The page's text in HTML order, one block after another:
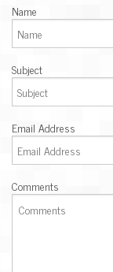
Name
Subject
Email Address
Comments